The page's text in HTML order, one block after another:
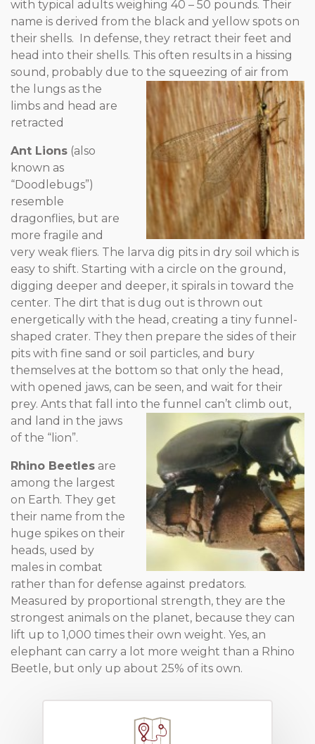
with typical adults weighing 40 – 50 pounds. Their
name is derived from the black and yellow spots on
their shells. In defense, they retract their feet and
head into their shells. This often results in a hissing
sound, probably due to the squeezing of air from
the lungs as the
limbs and head are
retracted
Ant Lions (also
known as
“Doodlebugs”)
resemble
dragonflies, but are
more fragile and
very weak fliers. The larva dig pits in dry soil which is
easy to shift. Starting with a circle on the ground,
digging deeper and deeper, it spirals in toward the
center. The dirt that is dug out is thrown out
energetically with the head, creating a tiny funnel-
shaped crater. They then prepare the sides of their
pits with fine sand or soil particles, and bury
themselves at the bottom so that only the head,
with opened jaws, can be seen, and wait for their
prey. Ants that fall into the funnel can’t climb out,
and land in the jaws
of the “lion”.
Rhino Beetles are
among the largest
on Earth. They get
their name from the
huge spikes on their
heads, used by
males in combat
rather than for defense against predators.
Measured by proportional strength, they are the
strongest animals on the planet, because they can
lift up to 1,000 times their own weight. Yes, an
elephant can carry a lot more weight than a Rhino
Beetle, but only up about 25% of its own.